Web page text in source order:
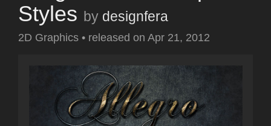
Styles by designfera
2D Graphics • released on Apr 21, 2012